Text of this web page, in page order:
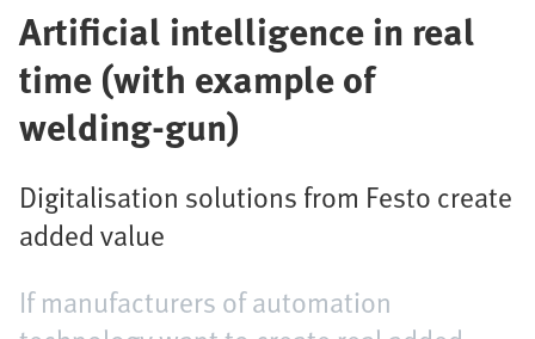
Artificial intelligence in real
time (with example of
welding-gun)
Digitalisation solutions from Festo create
added value
If manufacturers of automation